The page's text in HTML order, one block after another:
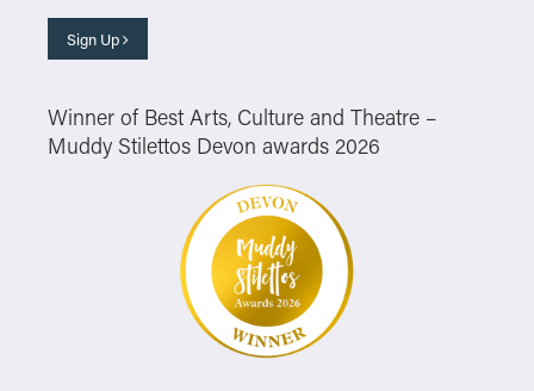
Sign Up
Winner of Best Arts, Culture and Theatre –
Muddy Stilettos Devon awards 2026